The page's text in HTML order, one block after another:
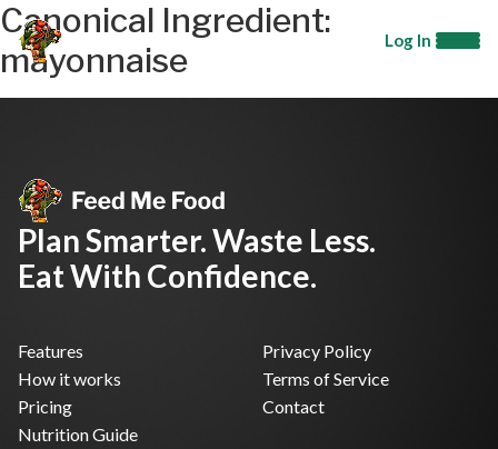
Log In
Canonical Ingredient:
mayonnaise
Plan Smarter. Waste Less.
Eat With Confidence.
Features
How it works
Pricing
Nutrition Guide
Privacy Policy
Terms of Service
Contact